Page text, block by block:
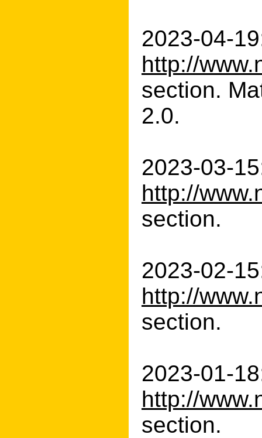
2023-04-
http://
section.
2.0.
2023-03-
http://
section.
2023-02-
http://
section.
2023-01-
http://
section.